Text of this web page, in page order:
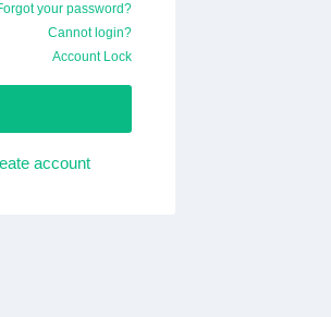
your password?
Cannot login?
Account Lock
account